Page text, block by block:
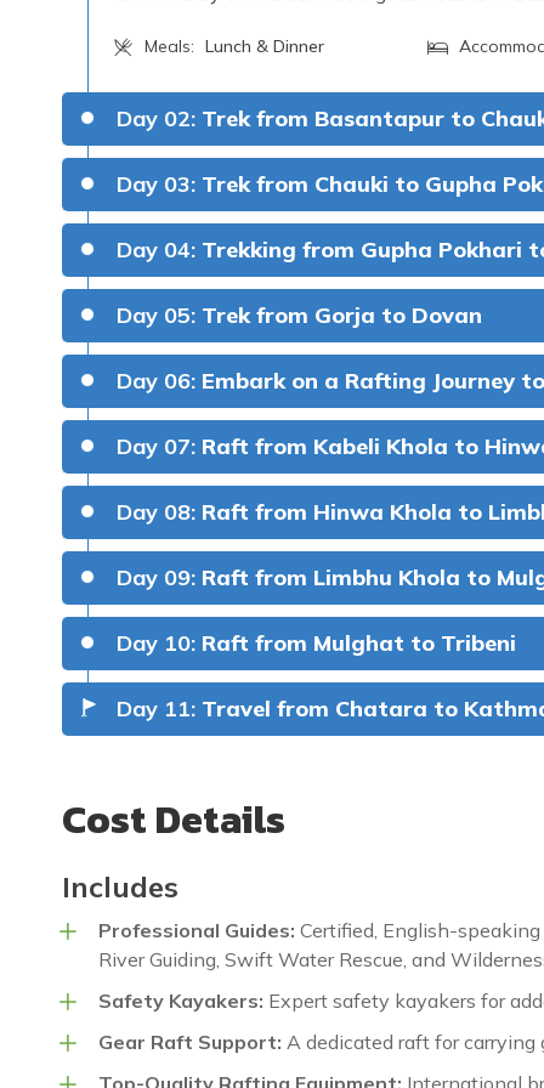
Meals: Lunch & Dinner
Day 02: Trek from Basantapur to
Kanchenjunga and
Meals: Breakfast, Lunch & Dinner
Day 03: Trek from Chauki to Gupha
Gupha Pokhari Elevation:
4 to 5
Meals: Breakfast, Lunch & Dinner
Day 04: Trekking from Gupha Pokhari
Gorja Elevation:
Meals: Breakfast, Lunch & Dinner
Day 05: Trek from Gorja to Dovan
Dovan Elevation
Meals: Breakfast, Lunch & Dinner
Day 06: Embark on a Rafting Journey
(Class IV+).
Hodson’s
Day 07: Raft from Kabeli Khola to
Day 08: Raft from Hinwa Khola to
Meals: Breakfast, Lunch & Dinner
Day 09: Raft from Limbhu Khola to
Meals:
Day 10: Raft from Mulghat to Tribeni
Breakfast, Lunch & Dinner
Day 11: Travel from Chatara to
Meals: Breakfast & Lunch
Cost Details
Includes
Professional Guides: Certified, English-
River Guiding, Swift Water Rescue, and
Safety Kayakers: Expert safety kayakers for
Gear Raft Support: A dedicated raft for carrying